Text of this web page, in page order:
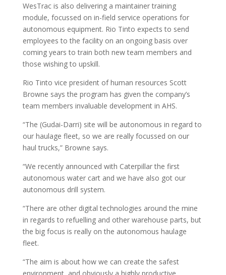
WesTrac is also delivering a maintainer training
module, focussed on in-field service operations for
autonomous equipment. Rio Tinto expects to send
employees to the facility on an ongoing basis over
coming years to train both new team members and
those wishing to upskill.
Rio Tinto vice president of human resources Scott
Browne says the program has given the company’s
team members invaluable development in AHS.
“The (Gudai-Darri) site will be autonomous in regard to
our haulage fleet, so we are really focussed on our
haul trucks,” Browne says.
“We recently announced with Caterpillar the first
autonomous water cart and we have also got our
autonomous drill system.
“There are other digital technologies around the mine
in regards to refuelling and other warehouse parts, but
the big focus is really on the autonomous haulage
fleet.
“The aim is about how we can create the safest
environment, and obviously a highly productive